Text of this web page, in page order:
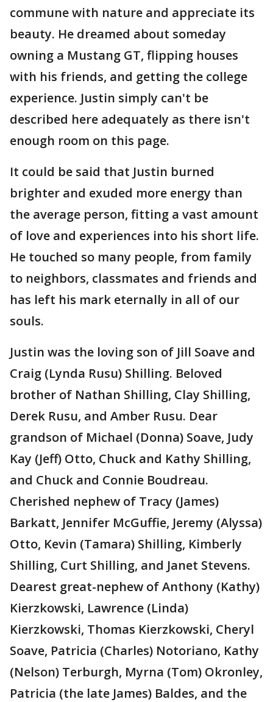
commune with nature and appreciate its
beauty. He dreamed about someday
owning a Mustang GT, flipping houses
with his friends, and getting the college
experience. Justin simply can't be
described here adequately as there isn't
enough room on this page.
It could be said that Justin burned
brighter and exuded more energy than
the average person, fitting a vast amount
of love and experiences into his short life.
He touched so many people, from family
to neighbors, classmates and friends and
has left his mark eternally in all of our
souls.
Justin was the loving son of Jill Soave and
Craig (Lynda Rusu) Shilling. Beloved
brother of Nathan Shilling, Clay Shilling,
Derek Rusu, and Amber Rusu. Dear
grandson of Michael (Donna) Soave, Judy
Kay (Jeff) Otto, Chuck and Kathy Shilling,
and Chuck and Connie Boudreau.
Cherished nephew of Tracy (James)
Barkatt, Jennifer McGuffie, Jeremy (Alyssa)
Otto, Kevin (Tamara) Shilling, Kimberly
Shilling, Curt Shilling, and Janet Stevens.
Dearest great-nephew of Anthony (Kathy)
Kierzkowski, Lawrence (Linda)
Kierzkowski, Thomas Kierzkowski, Cheryl
Soave, Patricia (Charles) Notoriano, Kathy
(Nelson) Terburgh, Myrna (Tom) Okronley,
Patricia (the late James) Baldes, and the